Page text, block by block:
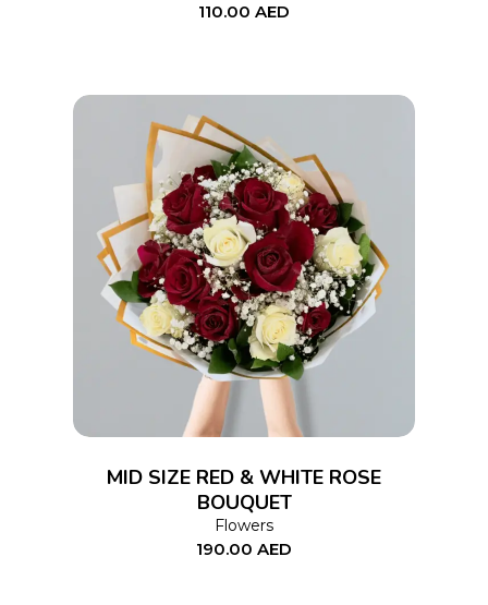
110.00 AED
ADD TO CART
MID SIZE RED & WHITE ROSE
BOUQUET
Flowers
190.00 AED